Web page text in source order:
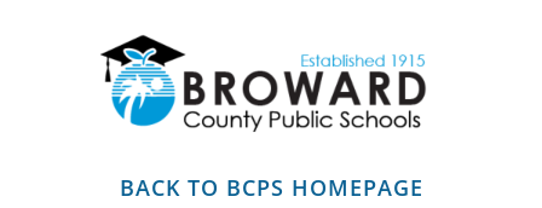
BACK TO BCPS HOMEPAGE